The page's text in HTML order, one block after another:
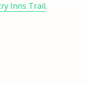
Inns Trail.